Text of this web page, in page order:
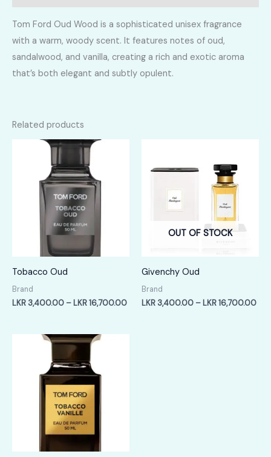
Tom Ford Oud Wood is a sophisticated unisex fragrance
with a warm, woody scent. It features notes of oud,
sandalwood, and vanilla, creating a rich and exotic aroma
that’s both elegant and subtly opulent.
Related products
Tobacco Oud
Brand
LKR 3,400.00 – LKR16,700.00Price
OUT OF STOCK
Givenchy Oud
Brand
LKR 3,400.00 – LKR16,700.00